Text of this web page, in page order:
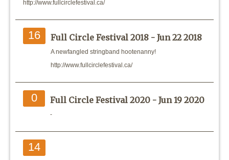
http://www.fullcirclefestival.ca/
16 Full Circle Festival 2018 - Jun 22 2018
A newfangled stringband hootenanny!
http://www.fullcirclefestival.ca/
0 Full Circle Festival 2020 - Jun 19 2020
-
14